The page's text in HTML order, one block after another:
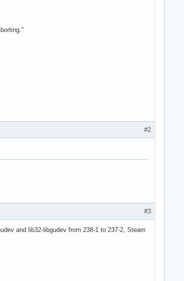
#2
#3
and lib32-libgudev from 238-1 to 237-2, Steam